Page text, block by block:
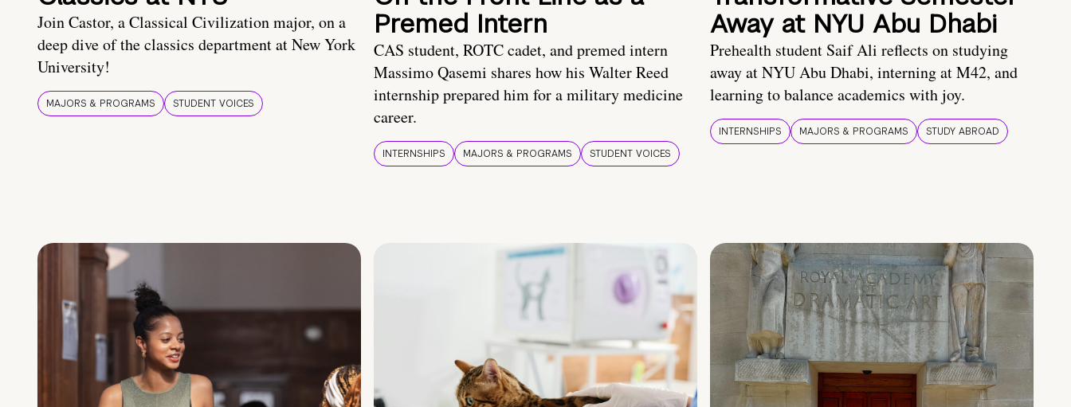
Join Castor, a Classical Civilization major, on a
deep dive of the classics department at New York
University!
MAJORS & PROGRAMS STUDENT VOICES
Premed Intern
CAS student, ROTC cadet, and premed intern
Massimo Qasemi shares how his Walter Reed
internship prepared him for a military medicine
career.
INTERNSHIPS MAJORS & PROGRAMS STUDENT VOICES
Away at NYU Abu Dhabi
Prehealth student Saif Ali reflects on studying
away at NYU Abu Dhabi, interning at M42, and
learning to balance academics with joy.
INTERNSHIPS MAJORS & PROGRAMS STUDY ABROAD